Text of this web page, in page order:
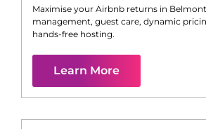
Maximise your Airbnb returns in Belmont
management, guest care, dynamic
hands-free hosting.
Learn More